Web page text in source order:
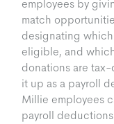
employees by
match
designating
eligible, and
donations are
it up as a payroll
Millie employees
payroll